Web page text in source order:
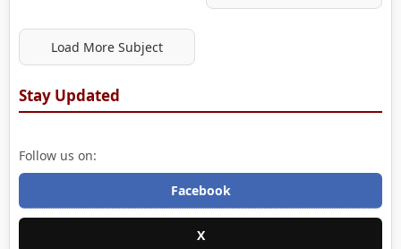
Load More Subject
Stay Updated
Follow us on:
Facebook
X